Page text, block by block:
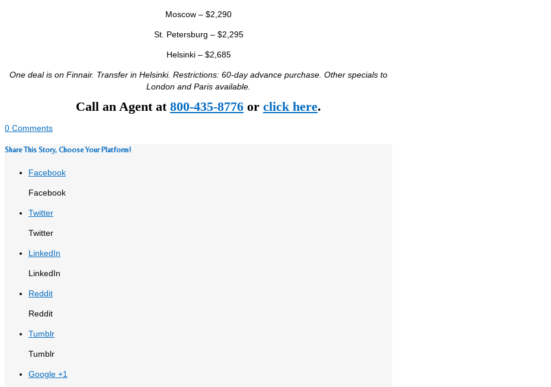
Moscow – $2,290
St. Petersburg – $2,295
Helsinki – $2,685
One deal is on Finnair. Transfer in Helsinki. Restrictions: 60-day advance purchase. Other specials to
London and Paris available.
Call an Agent at 800-435-8776 or click here.
0 Comments
Share This Story, Choose Your Platform!
Facebook
Facebook
Twitter
Twitter
LinkedIn
LinkedIn
Reddit
Reddit
Tumblr
Tumblr
Google +1